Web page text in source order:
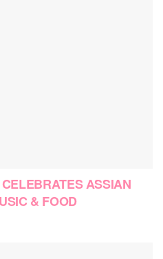
ASSIAN
& FOOD